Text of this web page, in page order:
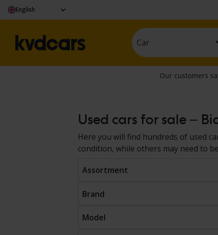
English
Car
Used cars for sale –
Here you will find hundreds of used
condition, while others may need to
Assortment
Brand
Model